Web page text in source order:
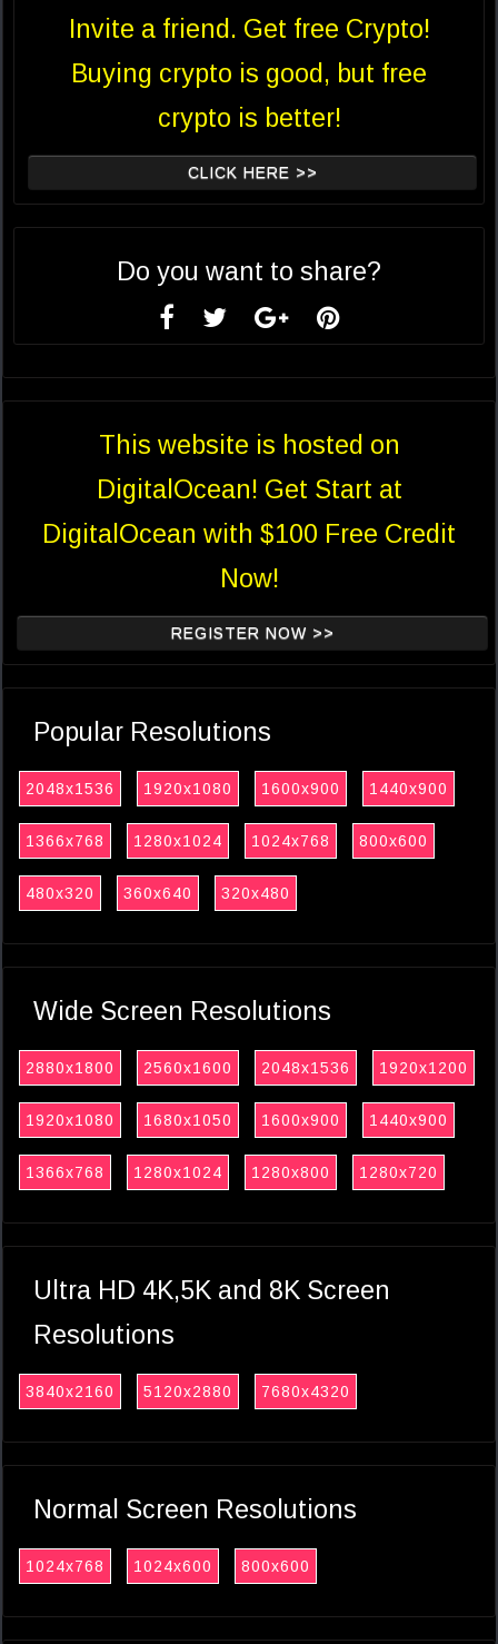
Invite a friend. Get free Crypto!
Buying crypto is good, but free
crypto is better!
CLICK HERE >>
Do you want to share?
This website is hosted on
DigitalOcean! Get Start at
DigitalOcean with $100 Free Credit
Now!
REGISTER NOW >>
Popular Resolutions
2048x1536 1920x1080 1600x900 1440x900
1366x768 1280x1024 1024x768 800x600
480x320 360x640 320x480
Wide Screen Resolutions
2880x1800 2560x1600 2048x1536 1920x1200
1920x1080 1680x1050 1600x900 1440x900
1366x768 1280x1024 1280x800 1280x720
Ultra HD 4K,5K and 8K Screen
Resolutions
3840x2160 5120x2880 7680x4320
Normal Screen Resolutions
1024x768 1024x600 800x600